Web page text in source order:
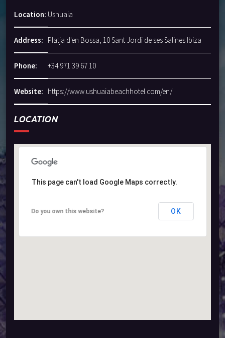
Location: Ushuaia
Address: Platja d'en Bossa, 10 Sant Jordi de ses Salines Ibiza
Phone: +34 971 39 67 10
Website: https://www.ushuaiabeachhotel.com/en/
LOCATION
This page can't load Google Maps correctly.
Do you own this website? OK
This page can't load Google Maps correctly.
Do you own this website? OK